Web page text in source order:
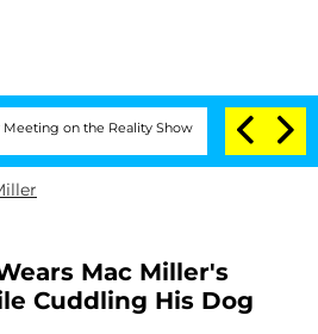
the Reality Show Senate Votes to Hold
Mac Miller's
Cuddling His Dog